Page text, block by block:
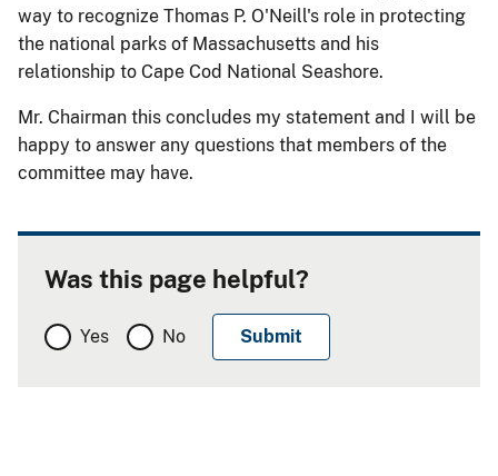
way to recognize Thomas P. O'Neill's role in protecting
the national parks of Massachusetts and his
relationship to Cape Cod National Seashore.
Mr. Chairman this concludes my statement and I will be
happy to answer any questions that members of the
committee may have.
Was this page helpful?
Yes No